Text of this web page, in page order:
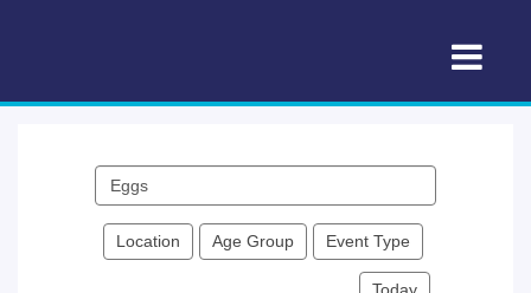
events
Location Age Group Event Type